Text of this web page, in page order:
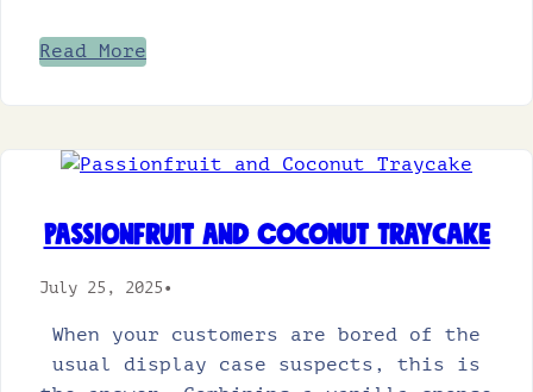
Read More
Passionfruit and Coconut Traycake
July 25, 2025•
When your customers are bored of the
usual display case suspects, this is